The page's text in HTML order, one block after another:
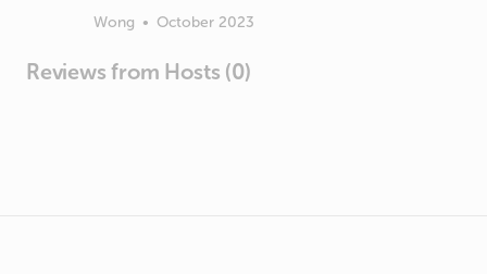
Wong • October 2023
Reviews from Hosts (0)